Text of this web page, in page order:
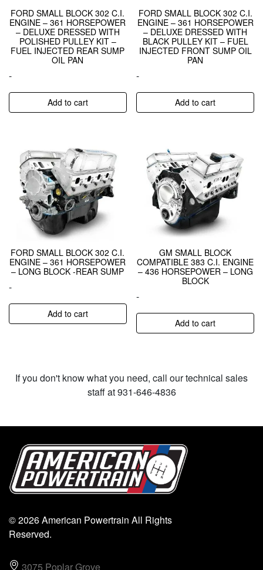
FORD SMALL BLOCK 302 C.I.
ENGINE – 361 HORSEPOWER
– DELUXE DRESSED WITH
POLISHED PULLEY KIT –
FUEL INJECTED REAR SUMP
OIL PAN
-
Add to cart
FORD SMALL BLOCK 302 C.I.
ENGINE – 361 HORSEPOWER
– DELUXE DRESSED WITH
BLACK PULLEY KIT – FUEL
INJECTED FRONT SUMP OIL
PAN
-
Add to cart
FORD SMALL BLOCK 302 C.I.
ENGINE – 361 HORSEPOWER
– LONG BLOCK -REAR SUMP
-
Add to cart
GM SMALL BLOCK
COMPATIBLE 383 C.I. ENGINE
– 436 HORSEPOWER – LONG
BLOCK
-
Add to cart
If you don't know what you need, call our technical sales
staff at 931-646-4836
© 2026 American Powertrain All Rights
Reserved.
3075 Poplar Grove